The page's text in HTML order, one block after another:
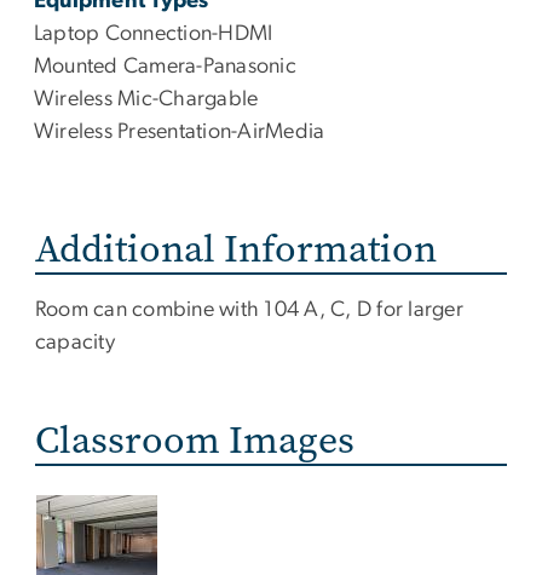
Laptop Connection-HDMI
Mounted Camera-Panasonic
Wireless Mic-Chargable
Wireless Presentation-AirMedia
Additional Information
Additional
Info
Room can combine with 104 A, C, D for larger
capacity
Classroom Images